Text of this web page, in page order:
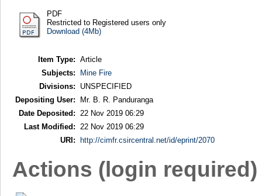
PDF
Restricted to Registered users only
Download (4Mb)
Item Type: Article
Subjects:
Mine Fire
Divisions:
UNSPECIFIED
Depositing User:
Mr. B. R. Panduranga
Date Deposited: 22 Nov 2019 06:29
Last Modified: 22 Nov 2019 06:29
URI:
http://cimfr.csircentral.net/id/eprint/2070
Actions (login required)